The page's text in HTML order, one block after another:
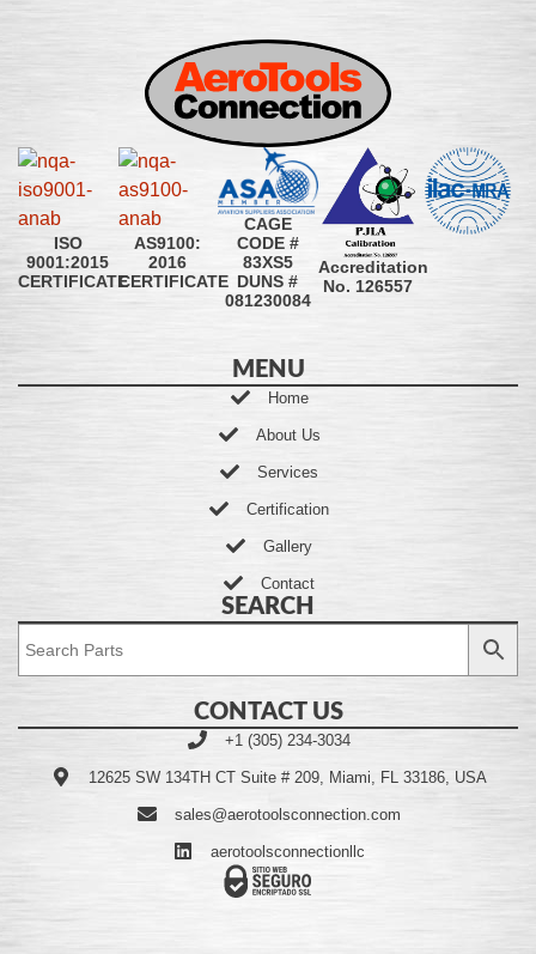
ISO
9001:2015
CERTIFICATE
AS9100:
2016
CERTIFICATE
CAGE
CODE #
83XS5
DUNS #
081230084
Accreditation
No. 126557
MENU
Home
About Us
Services
Certification
Gallery
Contact
SEARCH
CONTACT US
+1 (305) 234-3034
12625 SW 134TH CT Suite # 209, Miami, FL 33186, USA
sales@aerotoolsconnection.com
aerotoolsconnectionllc